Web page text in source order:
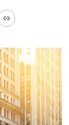
Link